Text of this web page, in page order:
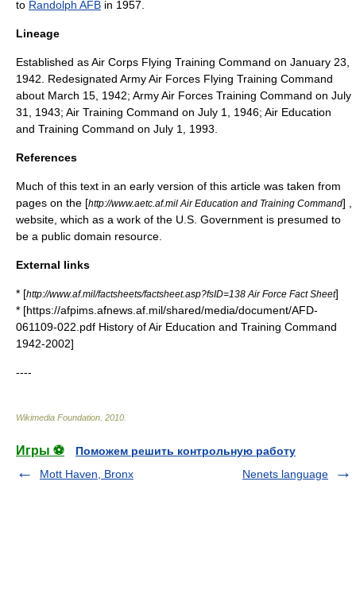
to Randolph AFB in 1957.
Lineage
Established as Air Corps Flying Training Command on January 23,
1942. Redesignated Army Air Forces Flying Training Command
about March 15, 1942; Army Air Forces Training Command on July
31, 1943; Air Training Command on July 1, 1946; Air Education
and Training Command on July 1, 1993.
References
Much of this text in an early version of this article was taken from
pages on the [http://www.aetc.af.mil Air Education and Training Command] ,
website, which as a work of the U.S. Government is presumed to
be a public domain resource
External links
* [http://www.af.mil/factsheets/factsheet.asp?fsID=138 Air Force Fact Sheet]
* [https://afpims.afnews.af.mil/shared/media/document/AFD-
061109-022.pdf History of Air Education and Training Command
1942-2002]
----
Wikimedia Foundation 2010
Игры ⚽
Поможем решить контрольную работу
Mott Haven, Bronx
Nenets language